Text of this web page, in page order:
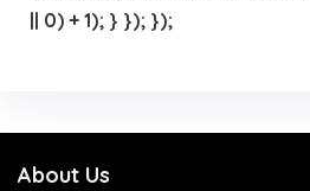
|| 0) + 1); } }); });
About Us